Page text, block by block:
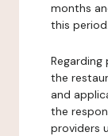
months
this period.
the
and
the
providers